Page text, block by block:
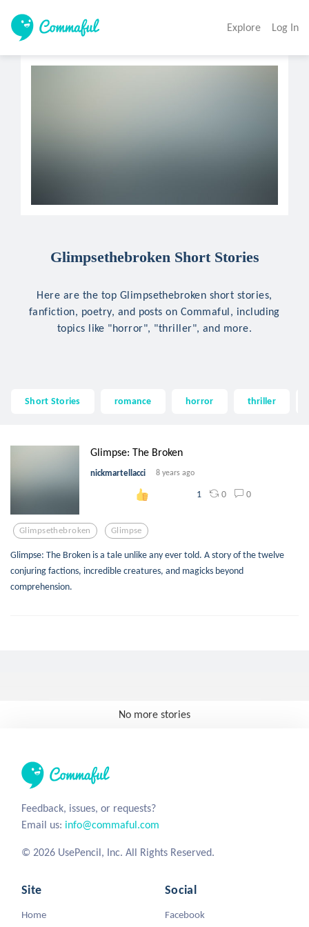
Explore Log In
Glimpsethebroken Short Stories
Here are the top Glimpsethebroken short stories,
fanfiction, poetry, and posts on Commaful, including
topics like "horror", "thriller", and more.
Short Stories romance horror thriller
Glimpse: The Broken
nickmartellacci 8 years ago
1 0 0
Glimpsethebroken Glimpse
Glimpse: The Broken is a tale unlike any ever told. A story of the twelve
conjuring factions, incredible creatures, and magicks beyond
comprehension.
No more stories
Feedback, issues, or requests?
Email us: info@commaful.com
© 2026 UsePencil, Inc. All Rights Reserved.
Site
Home
Social
Facebook